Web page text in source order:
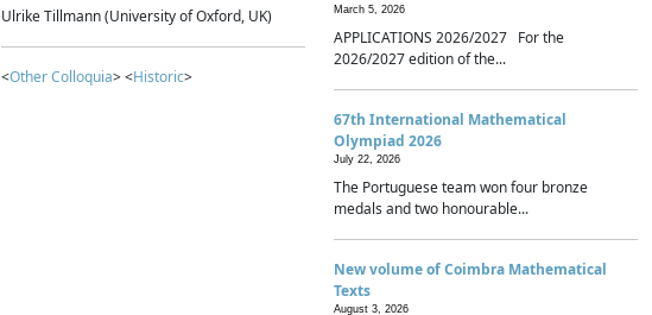
Ulrike Tillmann (University of Oxford, UK)
<Other Colloquia> <Historic>
March 5, 2026
APPLICATIONS 2026/2027 For the
2026/2027 edition of the...
67th International Mathematical
Olympiad 2026
July 22, 2026
The Portuguese team won four bronze
medals and two honourable...
New volume of Coimbra Mathematical
Texts
August 3, 2026